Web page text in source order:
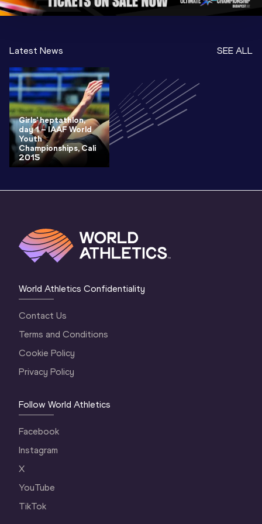
Latest News SEE ALL
Girls' heptathlon,
day 1 – IAAF World
Youth
Championships, Cali
2015
World Athletics Confidentiality
Contact Us
Terms and Conditions
Cookie Policy
Privacy Policy
Follow World Athletics
Facebook
Instagram
X
YouTube
TikTok